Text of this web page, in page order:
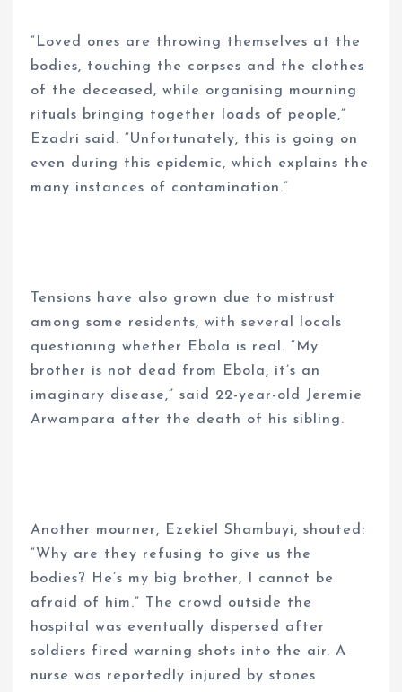
“Loved ones are throwing themselves at the
bodies, touching the corpses and the clothes
of the deceased, while organising mourning
rituals bringing together loads of people,”
Ezadri said. “Unfortunately, this is going on
even during this epidemic, which explains the
many instances of contamination.”
Tensions have also grown due to mistrust
among some residents, with several locals
questioning whether Ebola is real. “My
brother is not dead from Ebola, it’s an
imaginary disease,” said 22-year-old Jeremie
Arwampara after the death of his sibling.
Another mourner, Ezekiel Shambuyi, shouted:
“Why are they refusing to give us the
bodies? He’s my big brother, I cannot be
afraid of him.” The crowd outside the
hospital was eventually dispersed after
soldiers fired warning shots into the air. A
nurse was reportedly injured by stones